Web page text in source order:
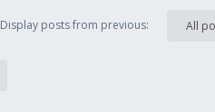
Display posts from previous: All